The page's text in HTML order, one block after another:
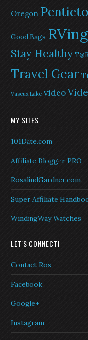
Oregon
Good Bags RVing
Stay Healthy
Travel Gear
Vaseux Lake video
MY SITES
101Date.com
Affiliate Blogger PRO
RosalindGardner.com
Super Affiliate
WindingWay Watches
LET'S CONNECT!
Contact Ros
Facebook
Google+
Instagram